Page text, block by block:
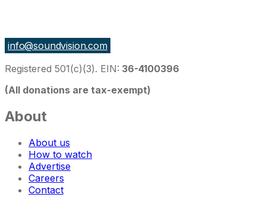
info@soundvision.com
Registered 501(c)(3). EIN: 36-4100396
(All donations are tax-exempt)
About
About us
How to watch
Advertise
Careers
Contact